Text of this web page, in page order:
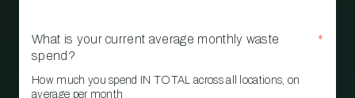
What is your current average monthly waste
spend?
*
How much you spend IN TOTAL across all locations, on
average per month